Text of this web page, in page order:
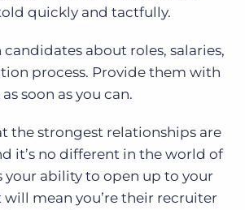
quickly and tactfully.
about roles, salaries,
process. Provide them with
soon as you can.
the strongest relationships are
it’s no different in the world of
your ability to open up to your
mean you’re their recruiter